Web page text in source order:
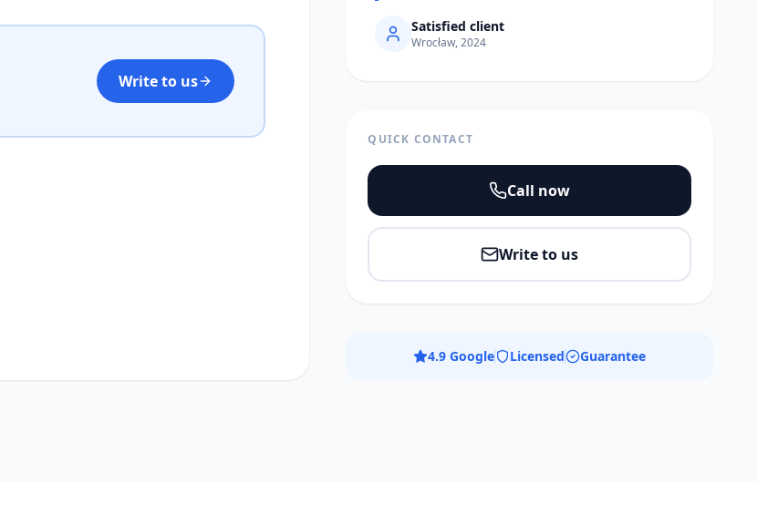
Write to us
Satisfied client
Wrocław, 2024
QUICK CONTACT
Call now
Write to us
4.9 Google Licensed Guarantee